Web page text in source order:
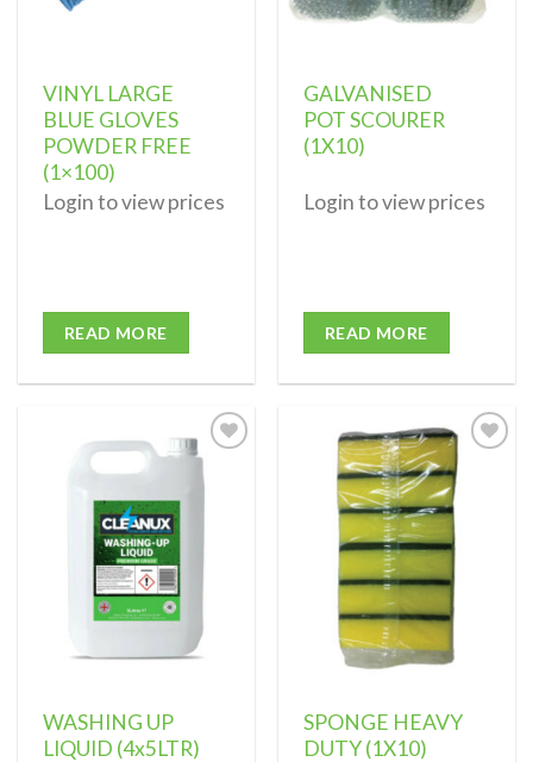
VINYL LARGE
BLUE GLOVES
POWDER FREE
(1×100)
Login to view prices
READ MORE
GALVANISED
POT SCOURER
(1X10)
Login to view prices
READ MORE
WASHING UP
LIQUID (4x5LTR)
SPONGE HEAVY
DUTY (1X10)